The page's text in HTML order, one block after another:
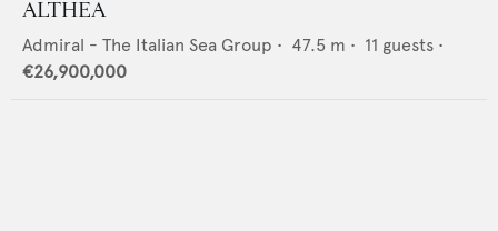
ALTHEA
Admiral - The Italian Sea Group • 47.5 m • 11 guests •
€26,900,000